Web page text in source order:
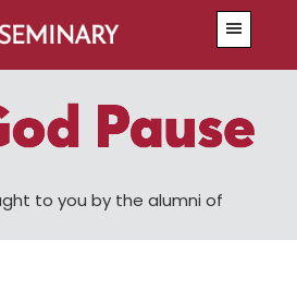
to you by the alumni of